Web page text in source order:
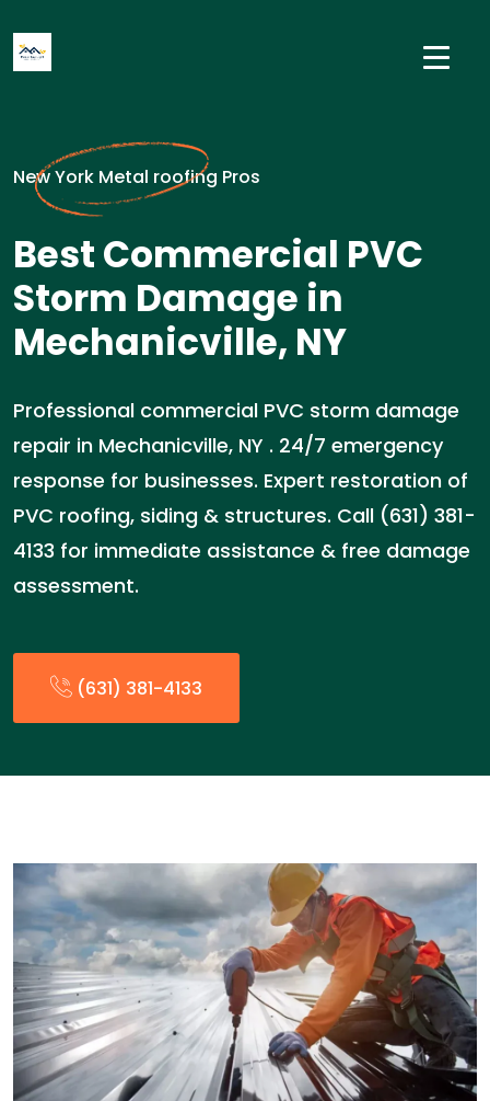
New York Metal roofing Pros
Best Commercial PVC
Storm Damage in
Mechanicville, NY
Professional commercial PVC storm damage
repair in Mechanicville, NY . 24/7 emergency
response for businesses. Expert restoration of
PVC roofing, siding & structures. Call (631) 381-
4133 for immediate assistance & free damage
assessment.
(631) 381-4133